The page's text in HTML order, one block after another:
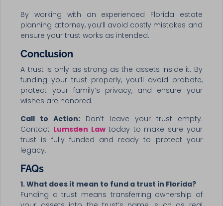
By working with an experienced Florida estate
planning attorney, you’ll avoid costly mistakes and
ensure your trust works as intended.
Conclusion
A trust is only as strong as the assets inside it. By
funding your trust properly, you’ll avoid probate,
protect your family’s privacy, and ensure your
wishes are honored.
Call to Action: Don’t leave your trust empty.
Contact Lumsden Lawtoday to make sure your
trust is fully funded and ready to protect your
legacy.
FAQs
1. What does it mean to fund a trust in Florida?
Funding a trust means transferring ownership of